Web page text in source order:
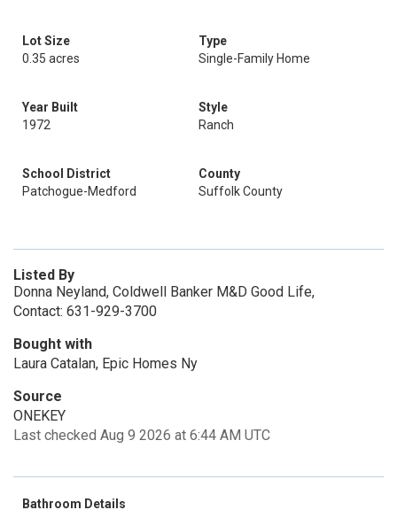
Lot Size
0.35 acres
Type
Single-Family Home
Year Built
1972
Style
Ranch
School District
Patchogue-Medford
County
Suffolk County
Listed By
Donna Neyland, Coldwell Banker M&D Good Life,
Contact: 631-929-3700
Bought with
Laura Catalan, Epic Homes Ny
Source
ONEKEY
Last checked Aug 9 2026 at 6:44 AM UTC
Bathroom Details